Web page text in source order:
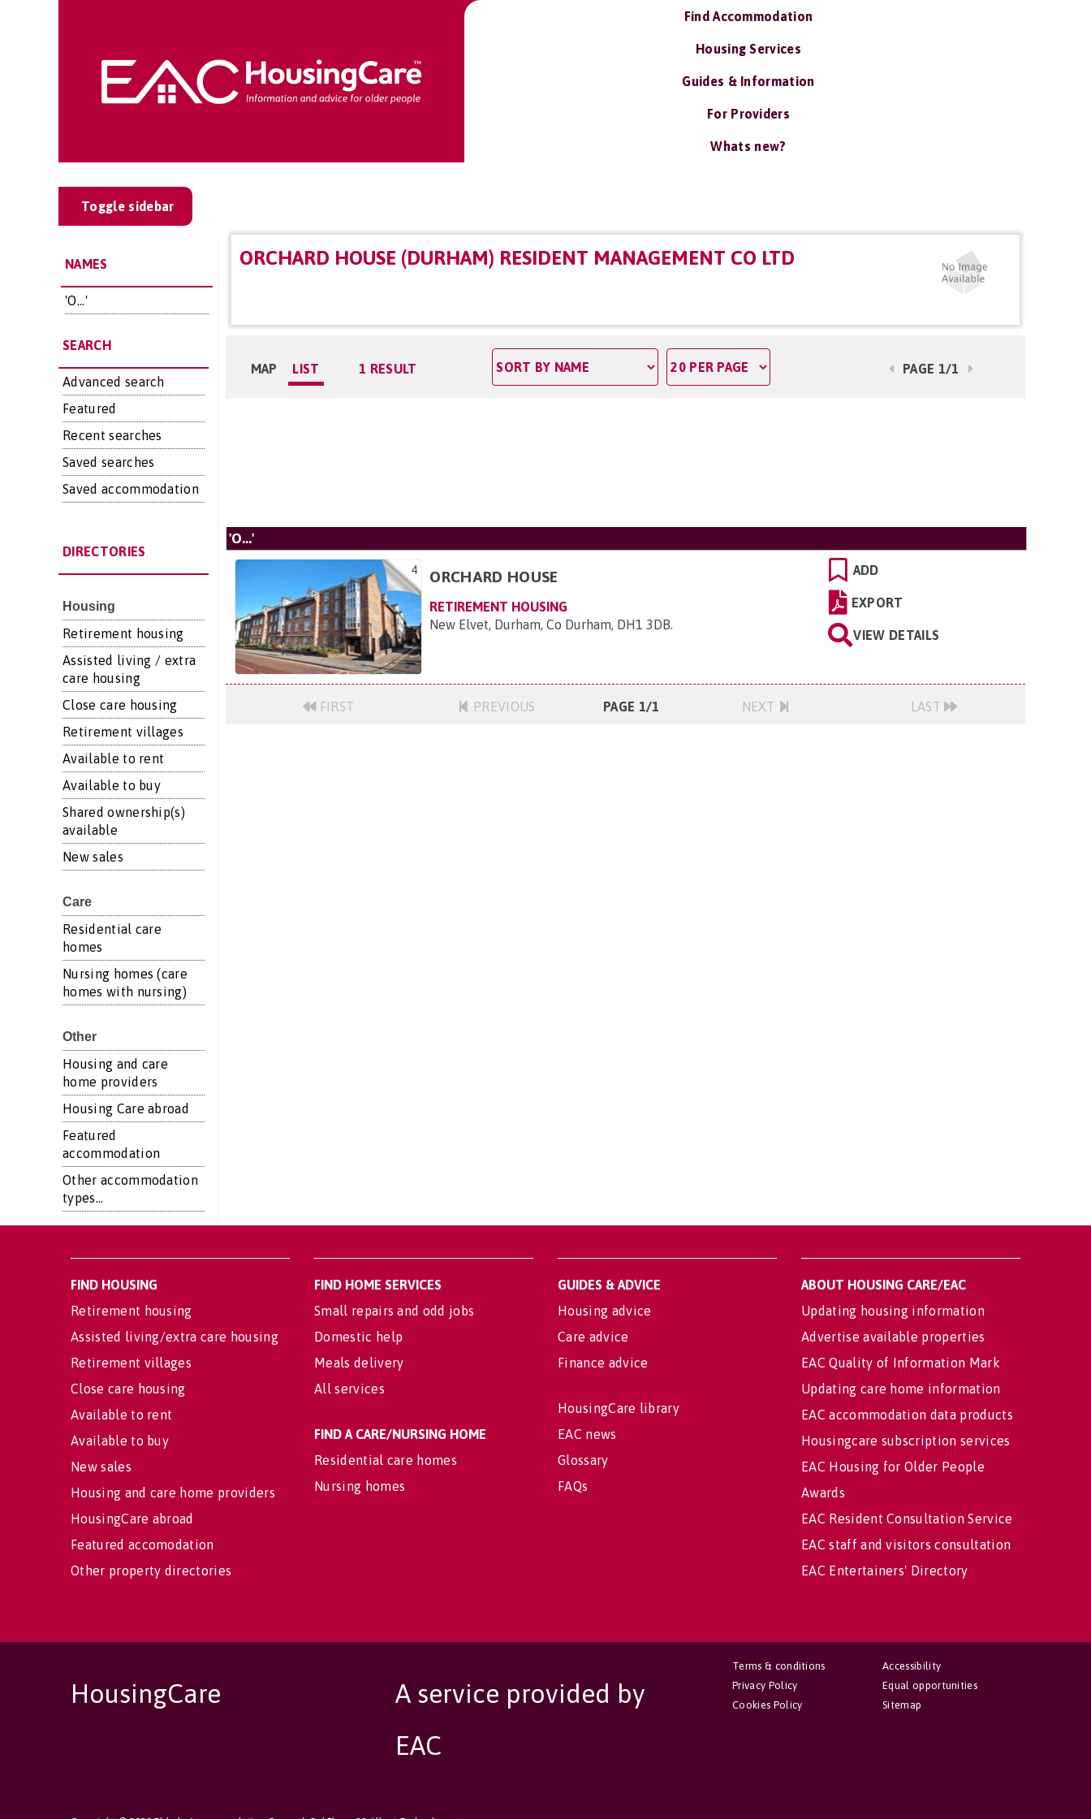
Find Accommodation
Housing Services
Guides & Information
For Providers
Whats new?
Toggle sidebar
NAMES
'O...'
SEARCH
Advanced search
Featured
Recent searches
Saved searches
Saved accommodation
DIRECTORIES
Housing
Retirement housing
Assisted living / extra
care housing
Close care housing
Retirement villages
Available to rent
Available to buy
Shared ownership(s)
available
New sales
Care
Residential care
homes
Nursing homes (care
homes with nursing)
Other
Housing and care
home providers
Housing Care abroad
Featured
accommodation
Other accommodation
types...
ORCHARD HOUSE (DURHAM) RESIDENT MANAGEMENT CO LTD
MAP LIST 1 RESULT PAGE 1/1
'O...'
4 ORCHARD HOUSE
RETIREMENT HOUSING
New Elvet, Durham, Co Durham, DH1 3DB.
ADD
EXPORT
VIEW DETAILS
FIRST PREVIOUS PAGE 1/1 NEXT LAST
FIND HOUSING
Retirement housing
Assisted living/extra care housing
Retirement villages
Close care housing
Available to rent
Available to buy
New sales
Housing and care home providers
HousingCare abroad
Featured accomodation
Other property directories
FIND HOME SERVICES
Small repairs and odd jobs
Domestic help
Meals delivery
All services
FIND A CARE/NURSING HOME
Residential care homes
Nursing homes
GUIDES & ADVICE
Housing advice
Care advice
Finance advice
HousingCare library
EAC news
Glossary
FAQs
ABOUT HOUSING CARE/EAC
Updating housing information
Advertise available properties
EAC Quality of Information Mark
Updating care home information
EAC accommodation data products
Housingcare subscription services
EAC Housing for Older People
Awards
EAC Resident Consultation Service
EAC staff and visitors consultation
EAC Entertainers' Directory
HousingCare
A service provided by
EAC
Accessibility
Equal opportunities
Sitemap
Terms & conditions
Privacy Policy
Cookies Policy